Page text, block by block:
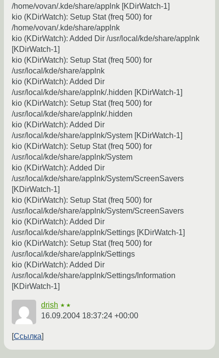
/home/vovan/.kde/share/applnk [KDirWatch-1]
kio (KDirWatch): Setup Stat (freq 500) for
/home/vovan/.kde/share/applnk
kio (KDirWatch): Added Dir /usr/local/kde/share/applnk
[KDirWatch-1]
kio (KDirWatch): Setup Stat (freq 500) for
/usr/local/kde/share/applnk
kio (KDirWatch): Added Dir
/usr/local/kde/share/applnk/.hidden [KDirWatch-1]
kio (KDirWatch): Setup Stat (freq 500) for
/usr/local/kde/share/applnk/.hidden
kio (KDirWatch): Added Dir
/usr/local/kde/share/applnk/System [KDirWatch-1]
kio (KDirWatch): Setup Stat (freq 500) for
/usr/local/kde/share/applnk/System
kio (KDirWatch): Added Dir
/usr/local/kde/share/applnk/System/ScreenSavers
[KDirWatch-1]
kio (KDirWatch): Setup Stat (freq 500) for
/usr/local/kde/share/applnk/System/ScreenSavers
kio (KDirWatch): Added Dir
/usr/local/kde/share/applnk/Settings [KDirWatch-1]
kio (KDirWatch): Setup Stat (freq 500) for
/usr/local/kde/share/applnk/Settings
kio (KDirWatch): Added Dir
/usr/local/kde/share/applnk/Settings/Information
[KDirWatch-1]
drish ★★
16.09.2004 18:37:24 +00:00
Ссылка